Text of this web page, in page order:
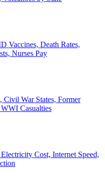
Vaccines, Death Rates,
Nurses Pay
War States, Former
Casualties
Cost, Internet Speed,